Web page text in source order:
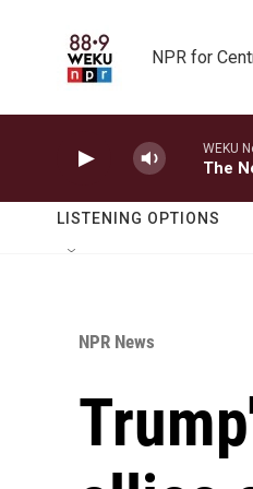
NPR for
WEKU
The
LISTENING OPTIONS
NPR News